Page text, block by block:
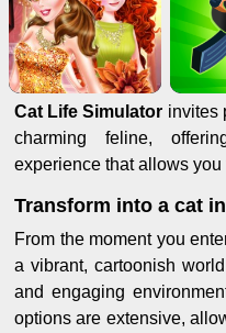
Cat Life Simulator invites
charming feline,
experience that allows you
Transform into a cat
From the moment you
a vibrant, cartoonish
and engaging
options are extensive,